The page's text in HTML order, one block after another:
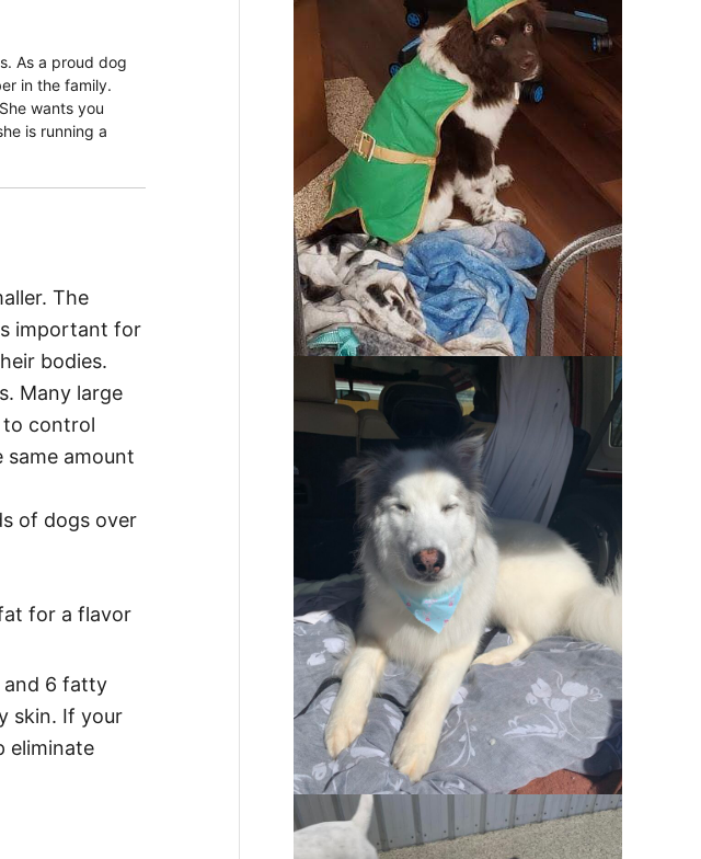
As a proud dog
in the family.
wants you
is running a
The
important for
bodies.
Many large
to control
same amount
of dogs over
for a flavor
and 6 fatty
skin. If your
eliminate